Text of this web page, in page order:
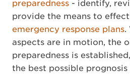
preparedness - identify,
provide the means to
emergency response plans.
aspects are in motion, the
preparedness is
the best possible prognosis